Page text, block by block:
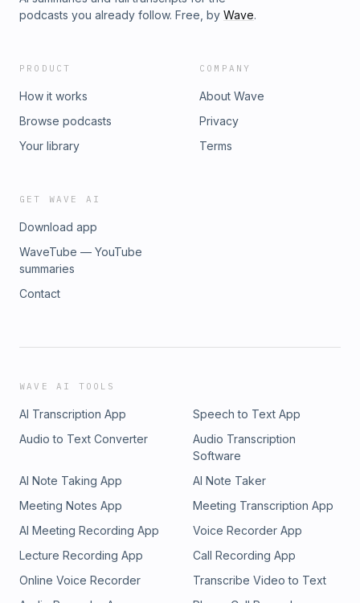
podcasts you already follow. Free, by Wave.
PRODUCT
How it works
Browse podcasts
Your library
COMPANY
About Wave
Privacy
Terms
GET WAVE AI
Download app
WaveTube — YouTube
summaries
Contact
WAVE AI TOOLS
AI Transcription App
Speech to Text App
Audio to Text Converter
Audio Transcription
Software
AI Note Taking App
AI Note Taker
Meeting Notes App
Meeting Transcription App
AI Meeting Recording App
Voice Recorder App
Lecture Recording App
Call Recording App
Online Voice Recorder
Transcribe Video to Text